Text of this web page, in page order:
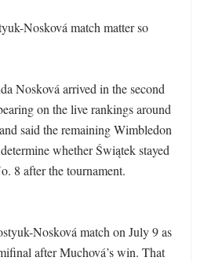
Nosková match matter so
Nosková arrived in the second
on the live rankings around
said the remaining Wimbledon
whether Świątek stayed
8 after the tournament.
Nosková match on July 9 as
after Muchová’s win. That